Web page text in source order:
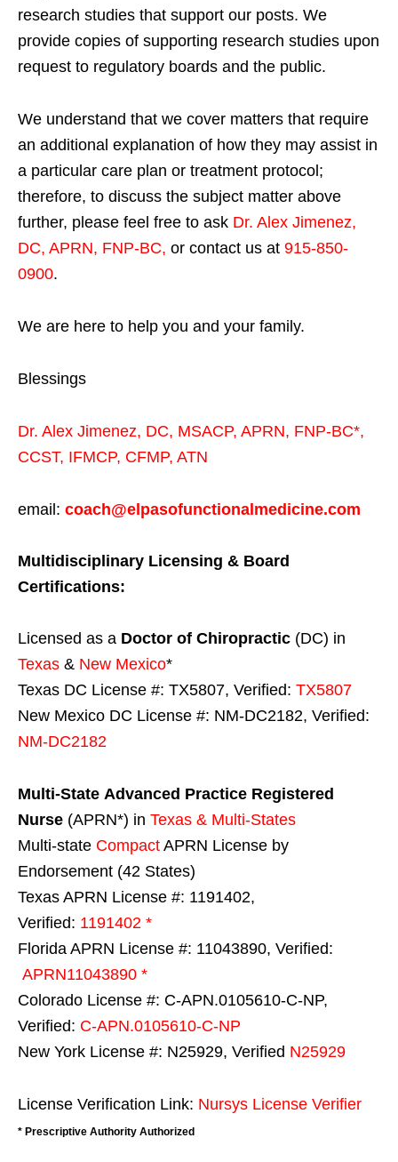
research studies that support our posts. We
provide copies of supporting research studies upon
request to regulatory boards and the public.
We understand that we cover matters that require
an additional explanation of how they may assist in
a particular care plan or treatment protocol;
therefore, to discuss the subject matter above
further, please feel free to ask Dr. Alex Jimenez,
DC, APRN, FNP-BC, or contact us at 915-850-
0900.
We are here to help you and your family.
Blessings
Dr. Alex Jimenez, DC, MSACP, APRN, FNP-BC*,
CCST, IFMCP, CFMP, ATN
email: coach@elpasofunctionalmedicine.com
Multidisciplinary Licensing & Board
Certifications:
Licensed as a Doctor of Chiropractic (DC) in
Texas & New Mexico*
Texas DC License #: TX5807, Verified: TX5807
New Mexico DC License #: NM-DC2182, Verified:
NM-DC2182
Multi-State Advanced Practice Registered
Nurse (APRN*) in Texas & Multi-States
Multi-state Compact APRN License by
Endorsement (42 States)
Texas APRN License #: 1191402,
Verified: 1191402 *
Florida APRN License #: 11043890, Verified:
APRN11043890 *
Colorado License #: C-APN.0105610-C-NP,
Verified: C-APN.0105610-C-NP
New York License #: N25929, Verified N25929
License Verification Link: Nursys License Verifier
* Prescriptive Authority Authorized